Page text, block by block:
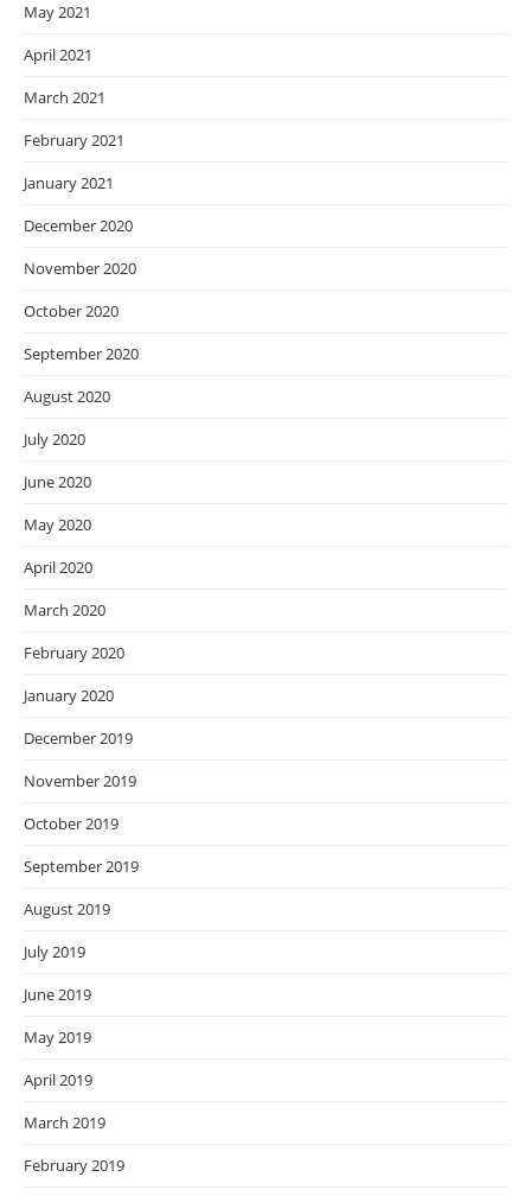
May 2021
April 2021
March 2021
February 2021
January 2021
December 2020
November 2020
October 2020
September 2020
August 2020
July 2020
June 2020
May 2020
April 2020
March 2020
February 2020
January 2020
December 2019
November 2019
October 2019
September 2019
August 2019
July 2019
June 2019
May 2019
April 2019
March 2019
February 2019